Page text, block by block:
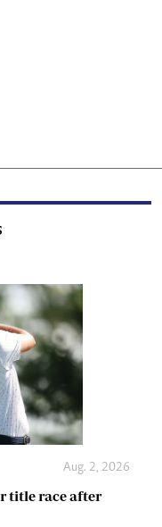
Aug. 2, 2026
title race after